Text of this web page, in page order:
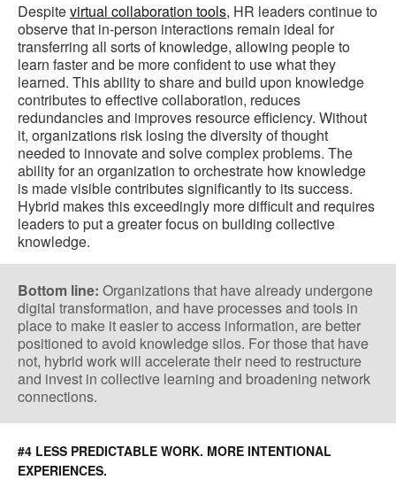
Despitevirtual collaboration tools, HR leaders continue to
observe that in-person interactions remain ideal for
transferring all sorts of knowledge, allowing people to
learn faster and be more confident to use what they
learned. This ability to share and build upon knowledge
contributes to effective collaboration, reduces
redundancies and improves resource efficiency. Without
it, organizations risk losing the diversity of thought
needed to innovate and solve complex problems. The
ability for an organization to orchestrate how knowledge
is made visible contributes significantly to its success.
Hybrid makes this exceedingly more difficult and requires
leaders to put a greater focus on building collective
knowledge.
Bottom line: Organizations that have already undergone
digital transformation, and have processes and tools in
place to make it easier to access information, are better
positioned to avoid knowledge silos. For those that have
not, hybrid work will accelerate their need to restructure
and invest in collective learning and broadening network
connections.
#4 LESS PREDICTABLE WORK. MORE INTENTIONAL
EXPERIENCES.